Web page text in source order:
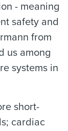
- meaning
safety and
from
us among
systems in
short-
cardiac